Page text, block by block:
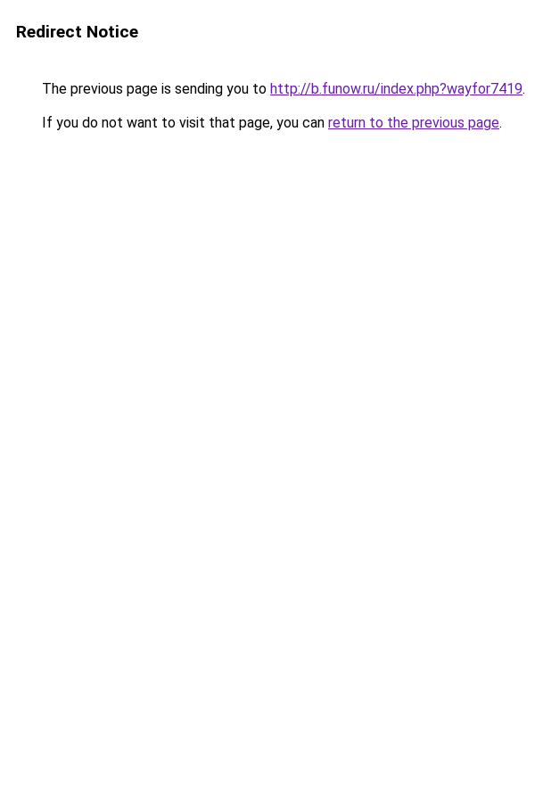
Redirect Notice
The previous page is sending you to http://b.funow.ru/index.php?wayfor7419.
If you do not want to visit that page, you can return to the previous page.